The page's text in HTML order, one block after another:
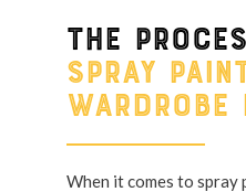
The
spray
wardrobe
When it comes to spray